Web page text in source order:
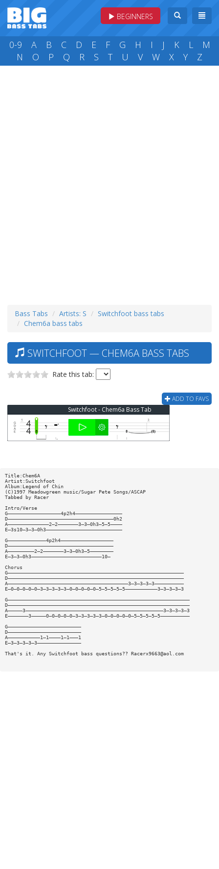
BEGINNERS
0-9 A B C D E F G H I J K L
M
N
O P Q R S T U V W X Y Z
Bass Tabs Artists: S
Switchfoot bass tabs
Chem6a bass tabs
SWITCHFOOT — CHEM6A BASS TABS
Rate this tab:
ADD TO FAVS
Switchfoot - Chem6a Bass Tab
Title:Chem6A
Artist:Switchfoot
Album:Legend of Chin
(C)1997 Meadowgreen music/Sugar Pete Songs/ASCAP
Tabbed by Racer
Intro/Verse
G——————————————————4p2h4————————————————
D————————————————————————————————————0h2
A——————————————2—2———————3—3—0h3—5—5————
E—3s10—3—3—0h3——————————————————————————
G—————————————4p2h4——————————————————
D————————————————————————————————————
A—————————2—2———————3—3—0h3—5————————
E—3—3—0h3————————————————————————10—
Chorus
G————————————————————————————————————————————————————————————
D————————————————————————————————————————————————————————————
A—————————————————————————————————————————3—3—3—3—3——————————
E—0—0—0—0—0—3—3—3—3—3—0—0—0—0—0—5—5—5—5—5———————————3—3—3—3—3
G——————————————————————————————————————————————————————————————
D——————————————————————————————————————————————————————————————
A—————3———————————————————————————————————————————————3—3—3—3—3
E———————3—————0—0—0—0—0—3—3—3—3—3—0—0—0—0—0—5—5—5—5—5——————————
G—————————————————————————
D—————————————————————————
A———————————1—1————1—1———1
E—3—3—3—3—3———————————————
That's it. Any Switchfoot bass questions?? Racerx9663@aol.com